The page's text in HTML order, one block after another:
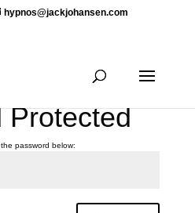
hypnos@jackjohansen.com
Protected
password below: